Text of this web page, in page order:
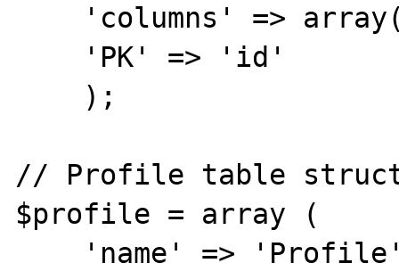
// Profile table
$profile = array (